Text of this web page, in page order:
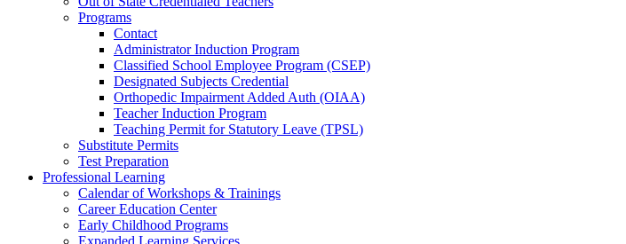
Programs
Contact
Administrator Induction Program
Classified School Employee Program (CSEP)
Designated Subjects Credential
Orthopedic Impairment Added Auth (OIAA)
Teacher Induction Program
Teaching Permit for Statutory Leave (TPSL)
Substitute Permits
Test Preparation
Professional Learning
Calendar of Workshops & Trainings
Career Education Center
Early Childhood Programs
Expanded Learning Services